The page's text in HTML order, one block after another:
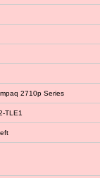
2710p Series
TLE1